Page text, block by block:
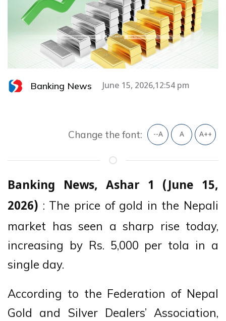
Banking News June 15, 2026,12:54 pm
Change the font: --A A A++
Banking News, Ashar 1 (June 15,
2026) : The price of gold in the Nepali
market has seen a sharp rise today,
increasing by Rs. 5,000 per tola in a
single day.
According to the Federation of Nepal
Gold and Silver Dealers’ Association,